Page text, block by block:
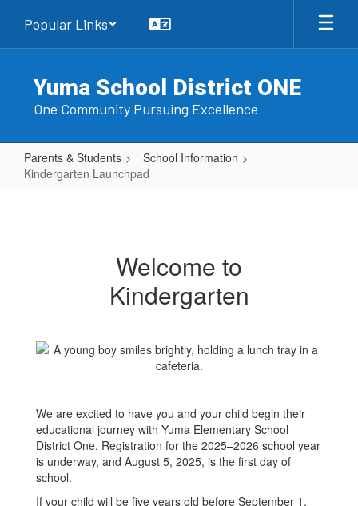
main
Popular Links
Yuma School District ONE
One Community Pursuing Excellence
Parents & Students
School Information
Kindergarten Launchpad
Welcome to
Kindergarten
We are excited to have you and your child begin their
educational journey with Yuma Elementary School
District One. Registration for the 2025–2026 school year
is underway, and August 5, 2025, is the first day of
school.
If your child will be five years old before September 1,